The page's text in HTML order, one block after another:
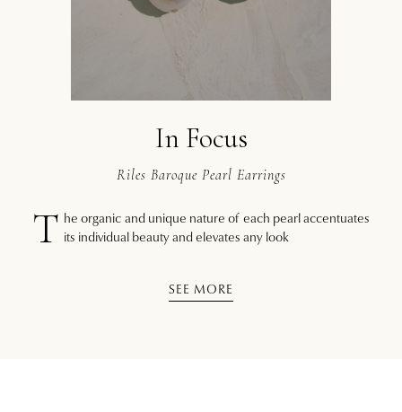
In Focus
Riles Baroque Pearl Earrings
T he organic and unique nature of each pearl accentuates
its individual beauty and elevates any look
SEE MORE